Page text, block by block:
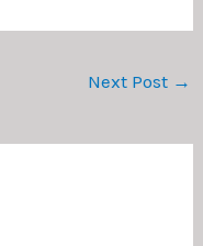
Next Post →